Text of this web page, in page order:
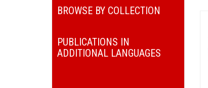
BROWSE BY COLLECTION
PUBLICATIONS IN
ADDITIONAL LANGUAGES